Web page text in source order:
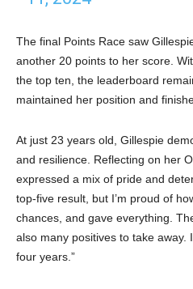
The final Points Race saw
another 20 points to her score.
the top ten, the leaderboard
maintained her position and
At just 23 years old, Gillespie
and resilience. Reflecting on her
expressed a mix of pride and
top-five result, but I’m proud of
chances, and gave everything.
also many positives to take away.
four years.”